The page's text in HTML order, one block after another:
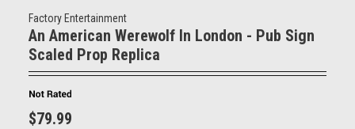
Factory Entertainment
An American Werewolf In London - Pub Sign
Scaled Prop Replica
$79.99